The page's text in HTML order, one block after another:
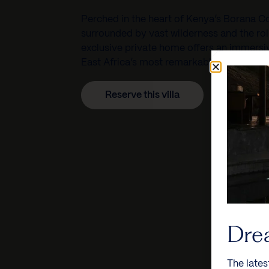
exclusive private home offers an
East Africa’s most remarkable
Reserve this villa
The